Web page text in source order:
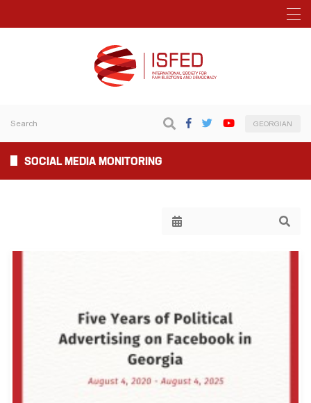
GEORGIAN
SOCIAL MEDIA MONITORING